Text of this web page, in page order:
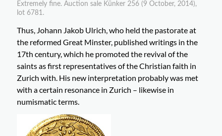
Extremely fine. Auction sale Künker 256 (9 October, 2014),
lot 6781.
Thus, Johann Jakob Ulrich, who held the pastorate at
the reformed Great Minster, published writings in the
17th century, which he promoted the revival of the
saints as first representatives of the Christian faith in
Zurich with. His new interpretation probably was met
with a certain resonance in Zurich – likewise in
numismatic terms.